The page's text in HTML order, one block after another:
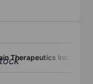
Therapeutics Inc.